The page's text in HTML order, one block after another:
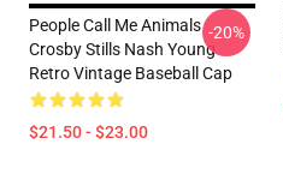
People Call Me Animals
Crosby Stills Nash Young
Retro Vintage Baseball Cap
$21.50 - $23.00
-20%